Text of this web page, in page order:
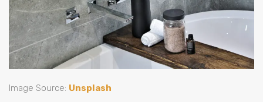
Image Source: Unsplash